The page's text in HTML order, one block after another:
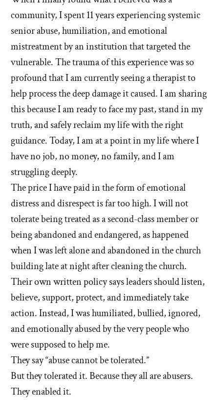
community, I spent 11 years experiencing systemic
senior abuse, humiliation, and emotional
mistreatment by an institution that targeted the
vulnerable. The trauma of this experience was so
profound that I am currently seeing a therapist to
help process the deep damage it caused. I am sharing
this because I am ready to face my past, stand in my
truth, and safely reclaim my life with the right
guidance. Today, I am at a point in my life where I
have no job, no money, no family, and I am
struggling deeply.
The price I have paid in the form of emotional
distress and disrespect is far too high. I will not
tolerate being treated as a second-class member or
being abandoned and endangered, as happened
when I was left alone and abandoned in the church
building late at night after cleaning the church.
Their own written policy says leaders should listen,
believe, support, protect, and immediately take
action. Instead, I was humiliated, bullied, ignored,
and emotionally abused by the very people who
were supposed to help me.
They say “abuse cannot be tolerated.”
But they tolerated it. Because they all are abusers.
They enabled it.